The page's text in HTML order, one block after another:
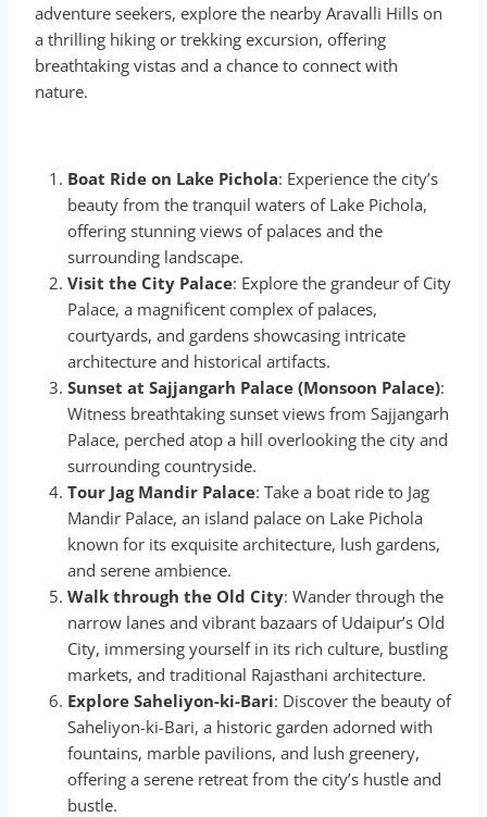
adventure seekers, explore the nearby Aravalli Hills on
a thrilling hiking or trekking excursion, offering
breathtaking vistas and a chance to connect with
nature.
Boat Ride on Lake Pichola: Experience the city’s
beauty from the tranquil waters of Lake Pichola,
offering stunning views of palaces and the
surrounding landscape.
Visit the City Palace: Explore the grandeur of City
Palace, a magnificent complex of palaces,
courtyards, and gardens showcasing intricate
architecture and historical artifacts.
Sunset at Sajjangarh Palace (Monsoon Palace):
Witness breathtaking sunset views from Sajjangarh
Palace, perched atop a hill overlooking the city and
surrounding countryside.
Tour Jag Mandir Palace: Take a boat ride to Jag
Mandir Palace, an island palace on Lake Pichola
known for its exquisite architecture, lush gardens,
and serene ambience.
Walk through the Old City: Wander through the
narrow lanes and vibrant bazaars of Udaipur’s Old
City, immersing yourself in its rich culture, bustling
markets, and traditional Rajasthani architecture.
Explore Saheliyon-ki-Bari: Discover the beauty of
Saheliyon-ki-Bari, a historic garden adorned with
fountains, marble pavilions, and lush greenery,
offering a serene retreat from the city’s hustle and
bustle.